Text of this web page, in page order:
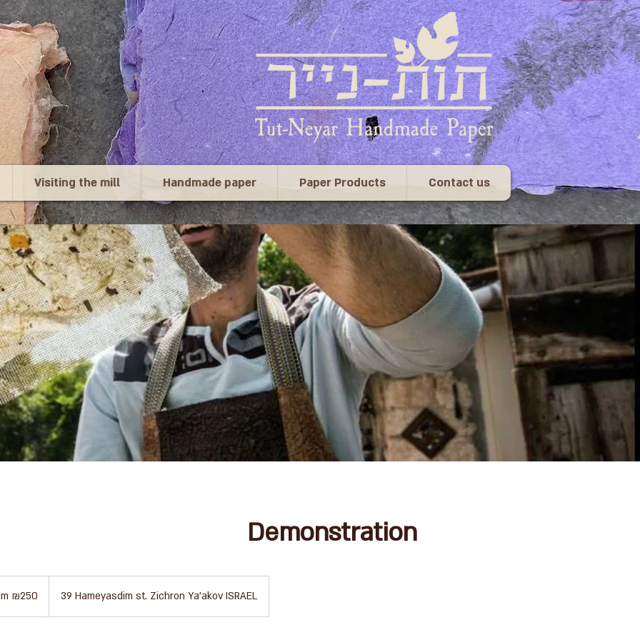
Demonstration
₪250 39 Hameyasdim st. Zichron Ya'akov ISRAEL
Contact us
Paper Products
Handmade paper
Visiting the mill